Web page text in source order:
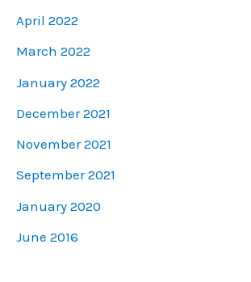
April 2022
March 2022
January 2022
December 2021
November 2021
September 2021
January 2020
June 2016